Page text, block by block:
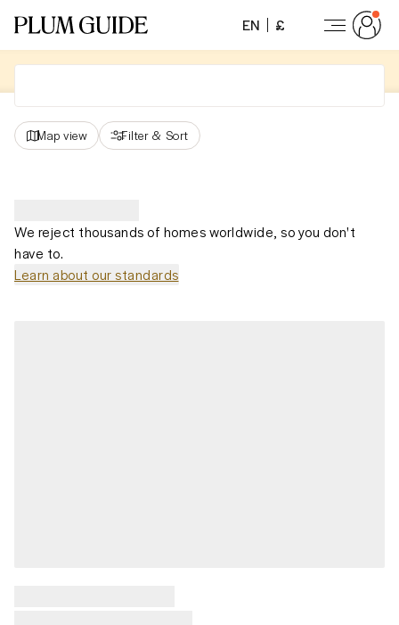
EN £
Map view Filter & Sort
We reject thousands of homes worldwide, so you don't
have to.
Learn about our standards